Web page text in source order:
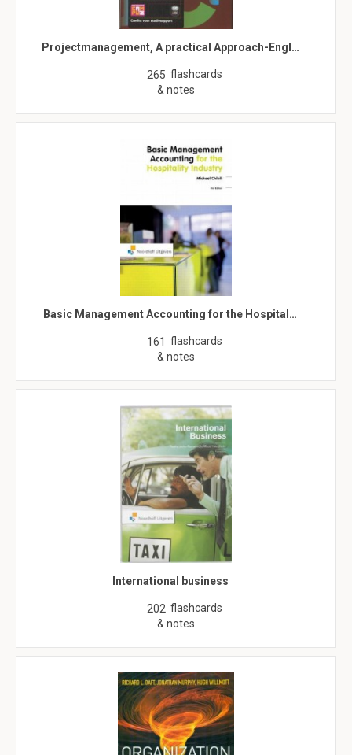
Projectmanagement, A practical Approach-Engl…
265 flashcards
& notes
Basic Management Accounting for the Hospital…
161 flashcards
& notes
International business
202 flashcards
& notes